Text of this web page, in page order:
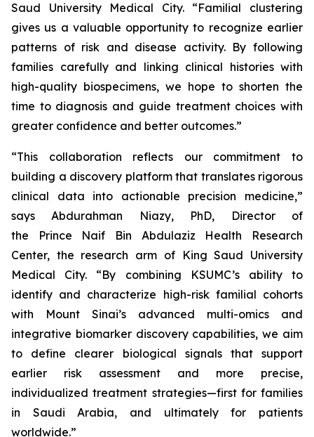
Saud University Medical City. “Familial clustering
gives us a valuable opportunity to recognize earlier
patterns of risk and disease activity. By following
families carefully and linking clinical histories with
high-quality biospecimens, we hope to shorten the
time to diagnosis and guide treatment choices with
greater confidence and better outcomes.”
“This collaboration reflects our commitment to
building a discovery platform that translates rigorous
clinical data into actionable precision medicine,”
says Abdurahman Niazy, PhD, Director of
the Prince Naif Bin Abdulaziz Health Research
Center, the research arm of King Saud University
Medical City. “By combining KSUMC’s ability to
identify and characterize high-risk familial cohorts
with Mount Sinai’s advanced multi-omics and
integrative biomarker discovery capabilities, we aim
to define clearer biological signals that support
earlier risk assessment and more precise,
individualized treatment strategies—first for families
in Saudi Arabia, and ultimately for patients
worldwide.”